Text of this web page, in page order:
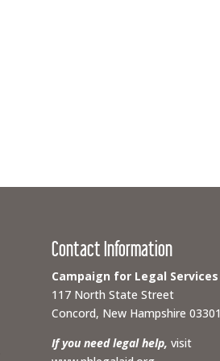
Contact Information
Campaign for Legal Services
117 North State Street
Concord, New Hampshire 03301
If you need legal help, visit